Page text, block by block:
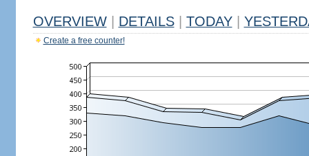
OVERVIEW DETAILS TODAY
Create a free counter!